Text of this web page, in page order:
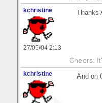
kchristine
27/05/04 2:13
Cheers.
kchristine And on